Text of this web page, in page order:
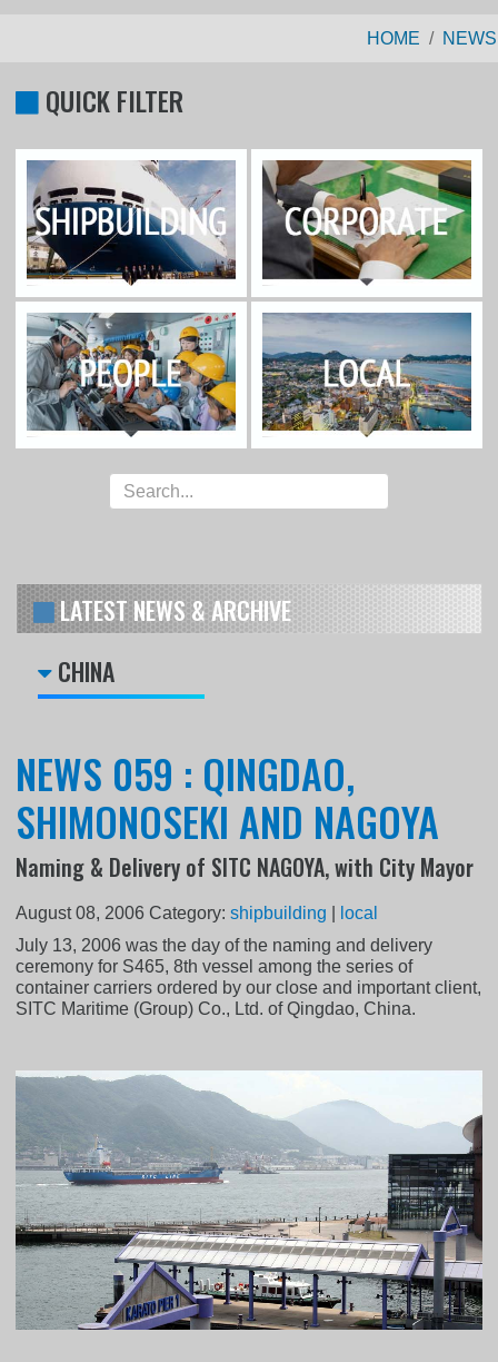
HOME NEWS
QUICK FILTER
LATEST NEWS & ARCHIVE
CHINA
NEWS 059 : QINGDAO,
SHIMONOSEKI AND NAGOYA
Naming & Delivery of SITC NAGOYA, with City Mayor
August 08, 2006 Category:shipbuilding
local
July 13, 2006 was the day of the naming and delivery
ceremony for S465, 8th vessel among the series of
container carriers ordered by our close and important client,
SITC Maritime (Group) Co., Ltd. of Qingdao, China.